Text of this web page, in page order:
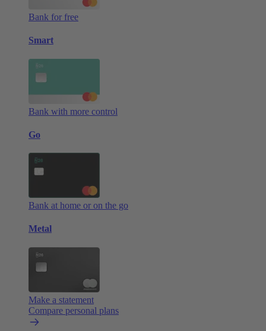
Bank for free
Smart
Bank with more control
Go
Bank at home or on the go
Metal
Make a statement
Compare personal plans